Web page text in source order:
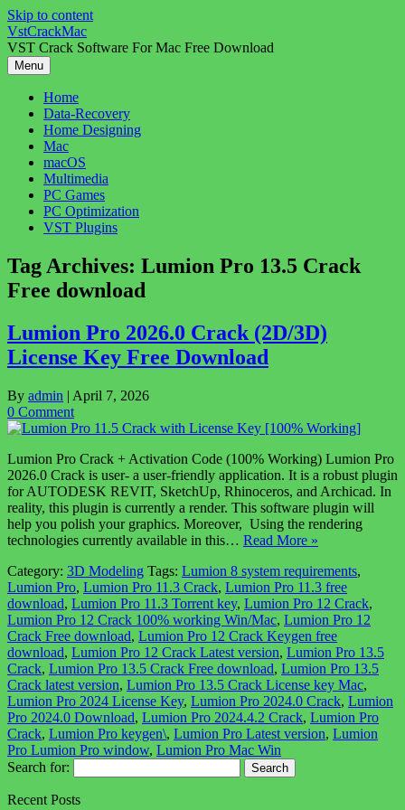
Skip to content
VstCrackMac
VST Crack Software For Mac Free Download
Menu
Home
Data-Recovery
Home Designing
Mac
macOS
Multimedia
PC Games
PC Optimization
VST Plugins
Tag Archives: Lumion Pro 13.5 Crack
Free download
Lumion Pro 2026.0 Crack (2D/3D)
License Key Free Download
By admin | April 7, 2026
0 Comment
Lumion Pro Crack + Activation Code (100% Working) Lumion Pro
2026.0 Crack is user- a user-friendly application. It is a robust plugin
for AUTODESK REVIT, SketchUp, Rhinoceros, and Archicad. In
reality, this plugin is currently a render. This software plugin will
help you polish your graphics. Moreover, Using the rendering
technologies currently available in this… Read More »
Category: 3D Modeling Tags: Lumion 8 system requirements,
Lumion Pro, Lumion Pro 11.3 Crack, Lumion Pro 11.3 free
download, Lumion Pro 11.3 Torrent key, Lumion Pro 12 Crack,
Lumion Pro 12 Crack 100% working Win/Mac, Lumion Pro 12
Crack Free download, Lumion Pro 12 Crack Keygen free
download, Lumion Pro 12 Crack Latest version, Lumion Pro 13.5
Crack, Lumion Pro 13.5 Crack Free download, Lumion Pro 13.5
Crack latest version, Lumion Pro 13.5 Crack License key Mac,
Lumion Pro 2024 License Key, Lumion Pro 2024.0 Crack, Lumion
Pro 2024.0 Download, Lumion Pro 2024.4.2 Crack, Lumion Pro
Crack, Lumion Pro keygen\, Lumion Pro Latest version, Lumion
Pro Lumion Pro window, Lumion Pro Mac Win
Search for:
Recent Posts